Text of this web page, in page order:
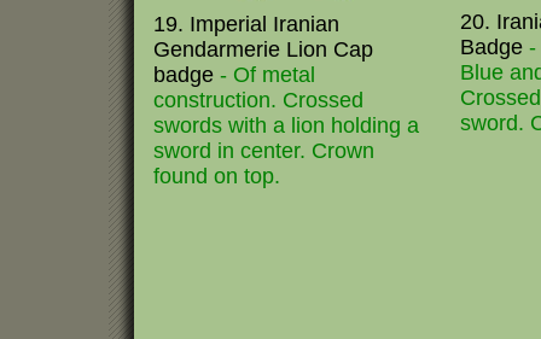
19. Imperial Iranian
Gendarmerie Lion Cap
badge - Of metal
construction. Crossed
swords with a lion holding a
sword in center. Crown
found on top.
20.
Badge -
Blue
sword.